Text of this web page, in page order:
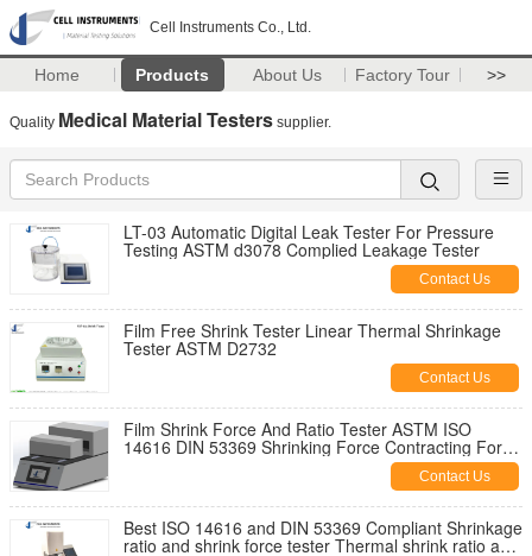
Cell Instruments Co., Ltd.
Home Products About Us Factory Tour >>
Quality Medical Material Testers supplier.
LT-03 Automatic Digital Leak Tester For Pressure
Testing ASTM d3078 Complied Leakage Tester
Contact Us
Film Free Shrink Tester Linear Thermal Shrinkage
Tester ASTM D2732
Contact Us
Film Shrink Force And Ratio Tester ASTM ISO
14616 DIN 53369 Shrinking Force Contracting Force
Contact Us
Best ISO 14616 and DIN 53369 Compliant Shrinkage
ratio and shrink force tester Thermal shrink ratio and